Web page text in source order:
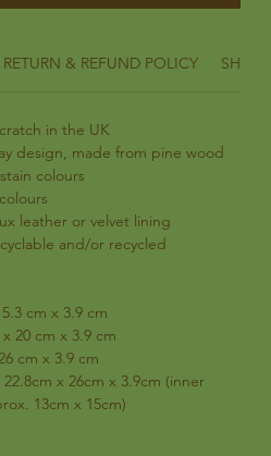
RETURN & REFUND POLICY
in the UK
design, made from pine wood
colours
leather or velvet lining
and/or recycled
cm x 3.9 cm
20 cm x 3.9 cm
cm x 3.9 cm
x 26cm x 3.9cm (inner
13cm x 15cm)